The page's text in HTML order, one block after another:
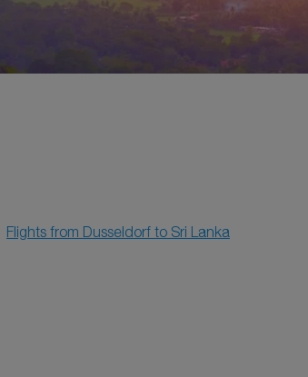
Flights from Dusseldorf to Sri Lanka